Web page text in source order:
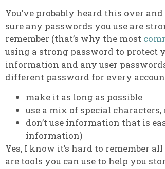
You’ve probably heard this over
sure any passwords you use are
remember (that’s why the most
using a strong password to protect
information and any user
different password for every
make it as long as possible
use a mix of special
don’t use information that is
information)
Yes, I know it’s hard to remember
are tools you can use to help you